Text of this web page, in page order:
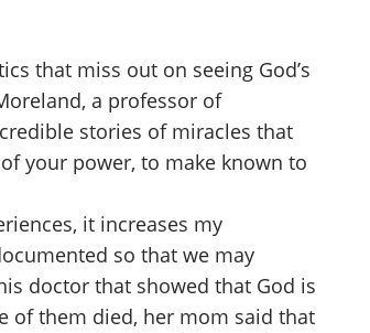
that miss out on seeing God’s
a professor of
stories of miracles that
your power, to make known to
it increases my
so that we may
doctor that showed that God is
of them died, her mom said that